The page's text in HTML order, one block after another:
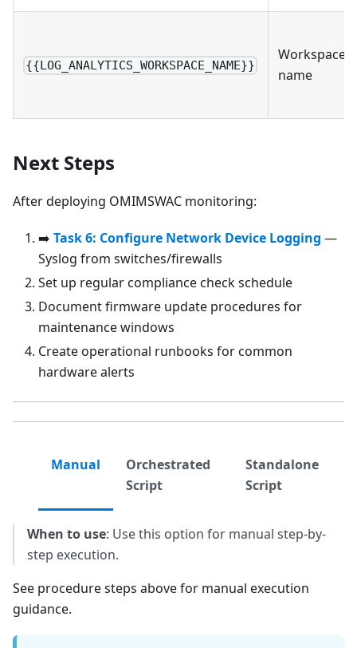
{{LOG_ANALYTICS_WORKSPACE_NAME}}
Workspace
name
Next Steps
After deploying OMIMSWAC monitoring:
➡️ Task 6: Configure Network Device Logging —
Syslog from switches/firewalls
Set up regular compliance check schedule
Document firmware update procedures for
maintenance windows
Create operational runbooks for common
hardware alerts
Manual
Orchestrated
Script
Standalone
Script
When to use: Use this option for manual step-by-
step execution.
See procedure steps above for manual execution
guidance.